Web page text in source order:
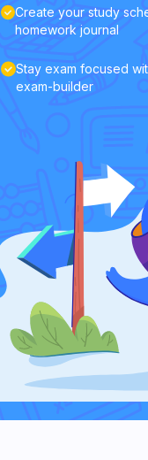
Create your study
homework journal
Stay exam focused
exam-builder